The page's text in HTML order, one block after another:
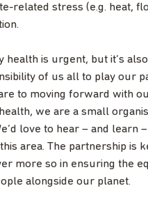
related stress (e.g. heat,
health is urgent, but it’s
of us all to play our
to moving forward with
we are a small
love to hear – and learn
area. The partnership is
more so in ensuring the
alongside our planet.